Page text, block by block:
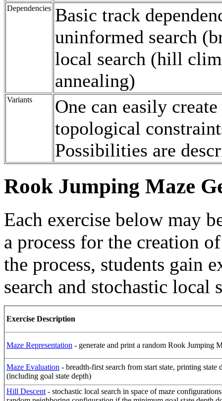
Dependencies Basic track
uninformed search
local search (hill
annealing)
Variants
One can easily
topological
Possibilities are
Rook Jumping Maze
Each exercise below may
a process for the creation
the process, students gain
search and stochastic local
Exercise Description
Maze Representation - generate and print a random Rook Jumping
Maze Evaluation - breadth-first search from start state, printing state
(including goal state depth)
Hill Descent - stochastic local search in space of maze